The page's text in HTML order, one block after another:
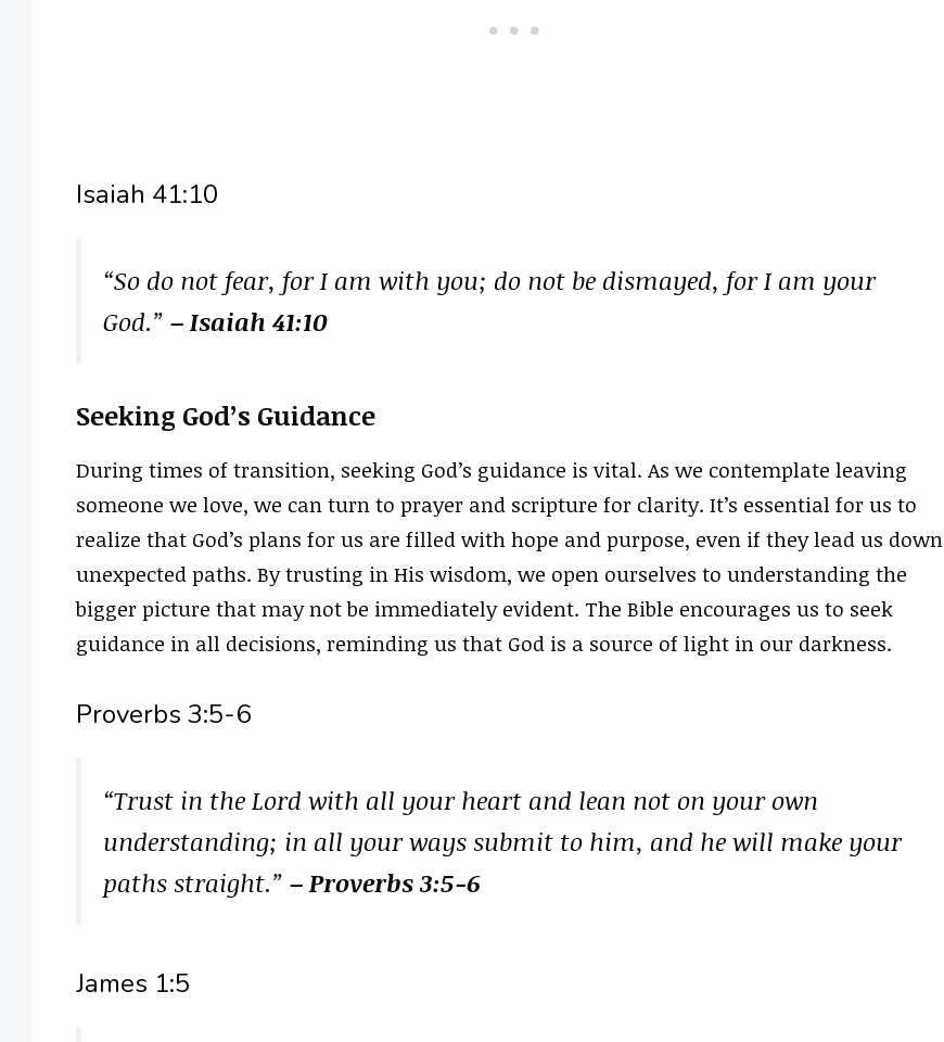
Isaiah 41:10
“So do not fear, for I am with you; do not be dismayed, for I am your
God.” – Isaiah 41:10
Seeking God’s Guidance
During times of transition, seeking God’s guidance is vital. As we contemplate leaving
someone we love, we can turn to prayer and scripture for clarity. It’s essential for us to
realize that God’s plans for us are filled with hope and purpose, even if they lead us down
unexpected paths. By trusting in His wisdom, we open ourselves to understanding the
bigger picture that may not be immediately evident. The Bible encourages us to seek
guidance in all decisions, reminding us that God is a source of light in our darkness.
Proverbs 3:5-6
“Trust in the Lord with all your heart and lean not on your own
understanding; in all your ways submit to him, and he will make your
paths straight.” – Proverbs 3:5-6
James 1:5